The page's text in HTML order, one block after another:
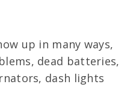
up in many ways,
dead batteries,
dash lights